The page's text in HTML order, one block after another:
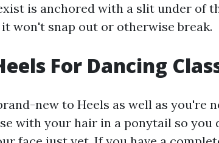
is anchored with a slit under of
won't snap out or otherwise break.
For Dancing
new to Heels as well as you're
with your hair in a ponytail so you